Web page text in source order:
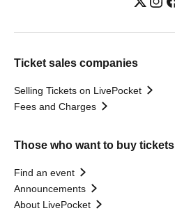
Ticket sales companies
Selling Tickets on LivePocket
Fees and Charges
Those who want to buy tickets
Find an event
Announcements
About LivePocket